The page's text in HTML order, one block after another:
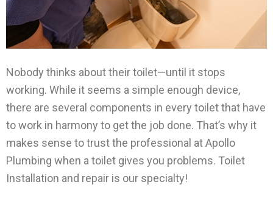
Nobody thinks about their toilet—until it stops
working. While it seems a simple enough device,
there are several components in every toilet that have
to work in harmony to get the job done. That’s why it
makes sense to trust the professional at Apollo
Plumbing when a toilet gives you problems. Toilet
Installation and repair is our specialty!